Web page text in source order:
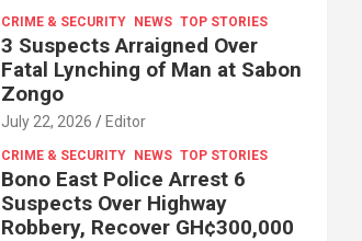
CRIME & SECURITY NEWS TOP STORIES
3 Suspects Arraigned Over
Fatal Lynching of Man at Sabon
Zongo
July 22, 2026 Editor
CRIME & SECURITY NEWS TOP STORIES
Bono East Police Arrest 6
Suspects Over Highway
Robbery, Recover GH¢300,000